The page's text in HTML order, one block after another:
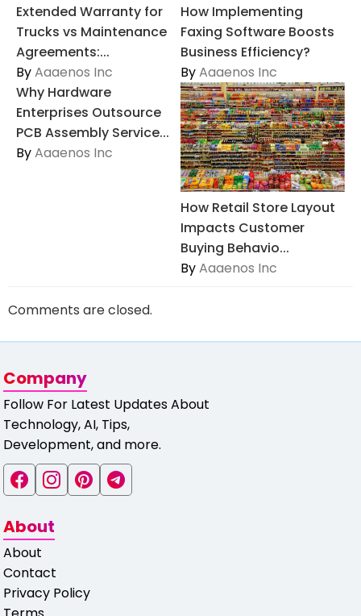
Extended Warranty for
Trucks vs Maintenance
Agreements:...
ByAaaenos Inc
How Implementing
Faxing Software Boosts
Business Efficiency?
ByAaaenos Inc
Why Hardware
Enterprises Outsource
PCB Assembly Service...
ByAaaenos Inc
How Retail Store Layout
Impacts Customer
Buying Behavio...
ByAaaenos Inc
Comments are closed.
Company
Follow For Latest Updates About
Technology, AI, Tips,
Development, and more.
About
About
Contact
Privacy Policy